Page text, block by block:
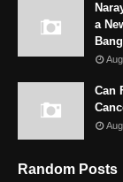
a
Can
Random Posts